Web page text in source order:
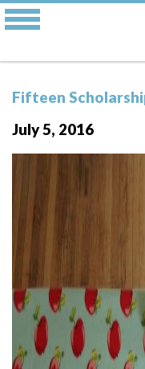
Fifteen
July 5, 2016